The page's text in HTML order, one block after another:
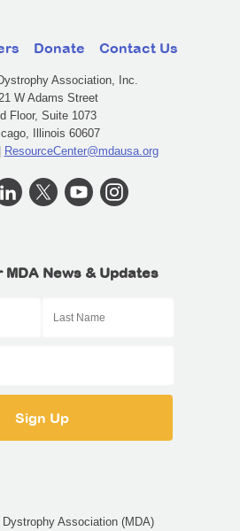
Donate Contact Us
Association, Inc.
W Adams Street
Floor, Suite 1073
Illinois 60607
ResourceCenter@mdausa.org
MDA News & Updates
Association (MDA)